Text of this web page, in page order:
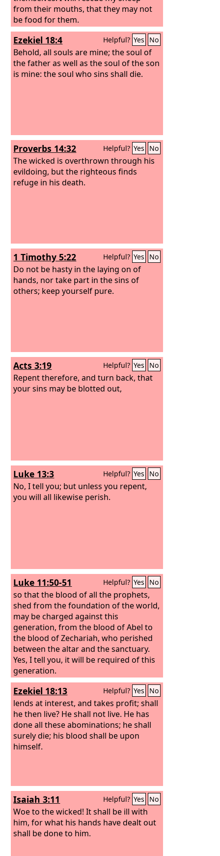
from their mouths, that they may not
be food for them.
Ezekiel 18:4 Helpful? Yes No
Behold, all souls are mine; the soul of
the father as well as the soul of the son
is mine: the soul who sins shall die.
Proverbs 14:32 Helpful? Yes No
The wicked is overthrown through his
evildoing, but the righteous finds
refuge in his death.
1 Timothy 5:22 Helpful? Yes No
Do not be hasty in the laying on of
hands, nor take part in the sins of
others; keep yourself pure.
Acts 3:19 Helpful? Yes No
Repent therefore, and turn back, that
your sins may be blotted out,
Luke 13:3 Helpful? Yes No
No, I tell you; but unless you repent,
you will all likewise perish.
Luke 11:50-51 Helpful? Yes No
so that the blood of all the prophets,
shed from the foundation of the world,
may be charged against this
generation, from the blood of Abel to
the blood of Zechariah, who perished
between the altar and the sanctuary.
Yes, I tell you, it will be required of this
generation.
Ezekiel 18:13 Helpful? Yes No
lends at interest, and takes profit; shall
he then live? He shall not live. He has
done all these abominations; he shall
surely die; his blood shall be upon
himself.
Isaiah 3:11 Helpful? Yes No
Woe to the wicked! It shall be ill with
him, for what his hands have dealt out
shall be done to him.